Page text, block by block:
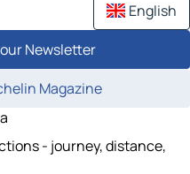
English
Newsletter
Magazine
- journey, distance,